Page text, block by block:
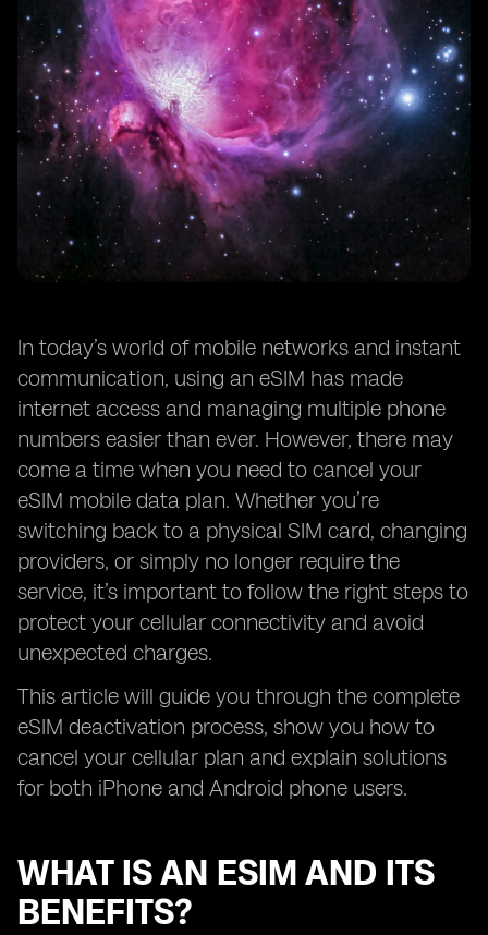
In today’s world of mobile networks and instant
communication, using an eSIM has made
internet access and managing multiple phone
numbers easier than ever. However, there may
come a time when you need to cancel your
eSIM mobile data plan. Whether you’re
switching back to a physical SIM card, changing
providers, or simply no longer require the
service, it’s important to follow the right steps to
protect your cellular connectivity and avoid
unexpected charges.
This article will guide you through the complete
eSIM deactivation process, show you how to
cancel your cellular plan and explain solutions
for both iPhone and Android phone users.
WHAT IS AN ESIM AND ITS
BENEFITS?